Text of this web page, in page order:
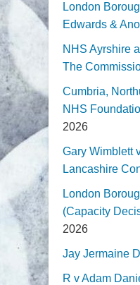
London
Edwards &
NHS Ayrshire
The
Cumbria,
NHS
2026
Gary Wimblett
Lancashire
London
(Capacity
2026
Jay Jermaine
R v Adam